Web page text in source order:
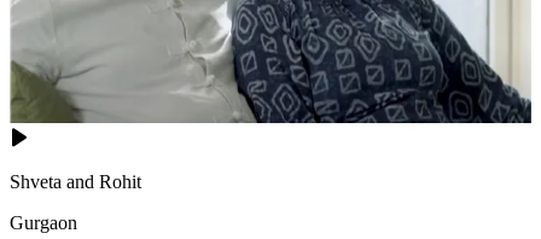
Shveta and Rohit
Gurgaon